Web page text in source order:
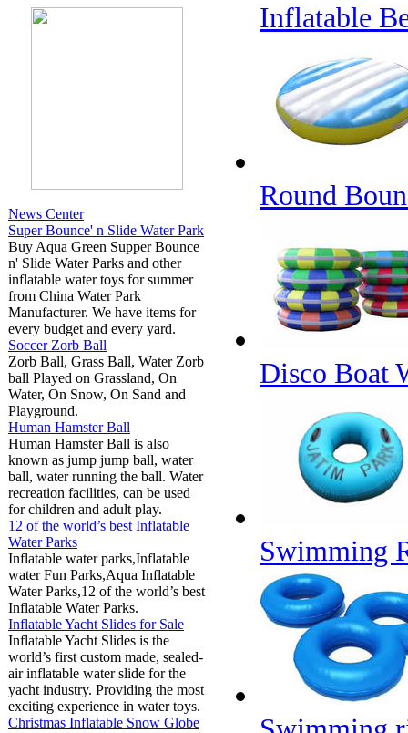
News Center
Super Bounce' n Slide Water Park
Buy Aqua Green Supper Bounce
n' Slide Water Parks and other
inflatable water toys for summer
from China Water Park
Manufacturer. We have items for
every budget and every yard.
Soccer Zorb Ball
Zorb Ball, Grass Ball, Water Zorb
ball Played on Grassland, On
Water, On Snow, On Sand and
Playground.
Human Hamster Ball
Human Hamster Ball is also
known as jump jump ball, water
ball, water running the ball. Water
recreation facilities, can be used
for children and adult play.
12 of the world’s best Inflatable
Water Parks
Inflatable water parks,Inflatable
water Fun Parks,Aqua Inflatable
Water Parks,12 of the world’s best
Inflatable Water Parks.
Inflatable Yacht Slides for Sale
Inflatable Yacht Slides is the
world’s first custom made, sealed-
air inflatable water slide for the
yacht industry. Providing the most
exciting experience in water toys.
Christmas Inflatable Snow Globe
Inflatable
Round
Disco Boat
Swimming